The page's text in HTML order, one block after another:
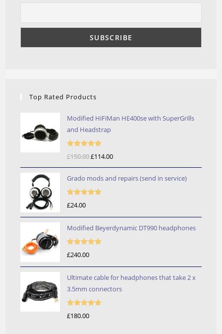
Top Rated Products
Modified HiFiMan HE400se with SuperGrills
and Headstrap
Rated5.00
£150.00Original
price
was:
£150.00.
£114.00Current
price
is:
Grado mods and repairs (send in service)
Rated5.00
£24.00
Modified Beyerdynamic DT990 headphones
Rated5.00
£240.00
Ultimate cable for headphones that take 2 x
3.5mm connectors
Rated5.00
£180.00